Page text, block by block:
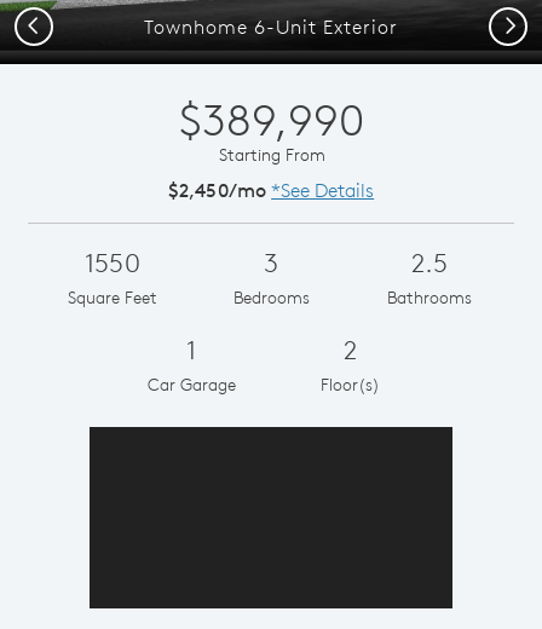
Townhome 6-Unit Exterior
Previous Next
$389,990
Starting From
$2,450/mo *See Details
1550
Square Feet
3
Bedrooms
2.5
Bathrooms
1
Car Garage
2
Floor(s)